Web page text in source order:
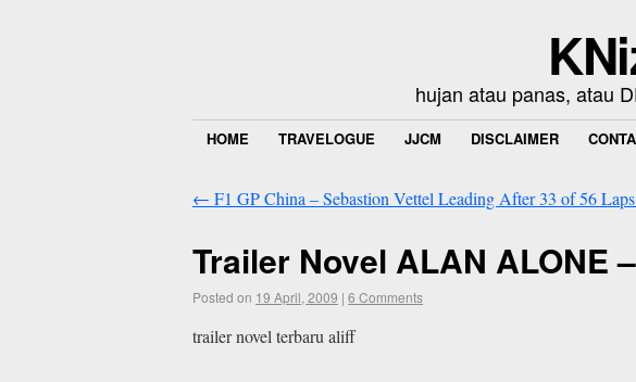
hujan atau panas, atau
HOME TRAVELOGUE JJCM DISCLAIMER
← F1 GP China – Sebastion Vettel Leading After 33 of 56
Trailer Novel ALAN ALONE
Posted on 19 April, 2009 | 6 Comments
trailer novel terbaru aliff